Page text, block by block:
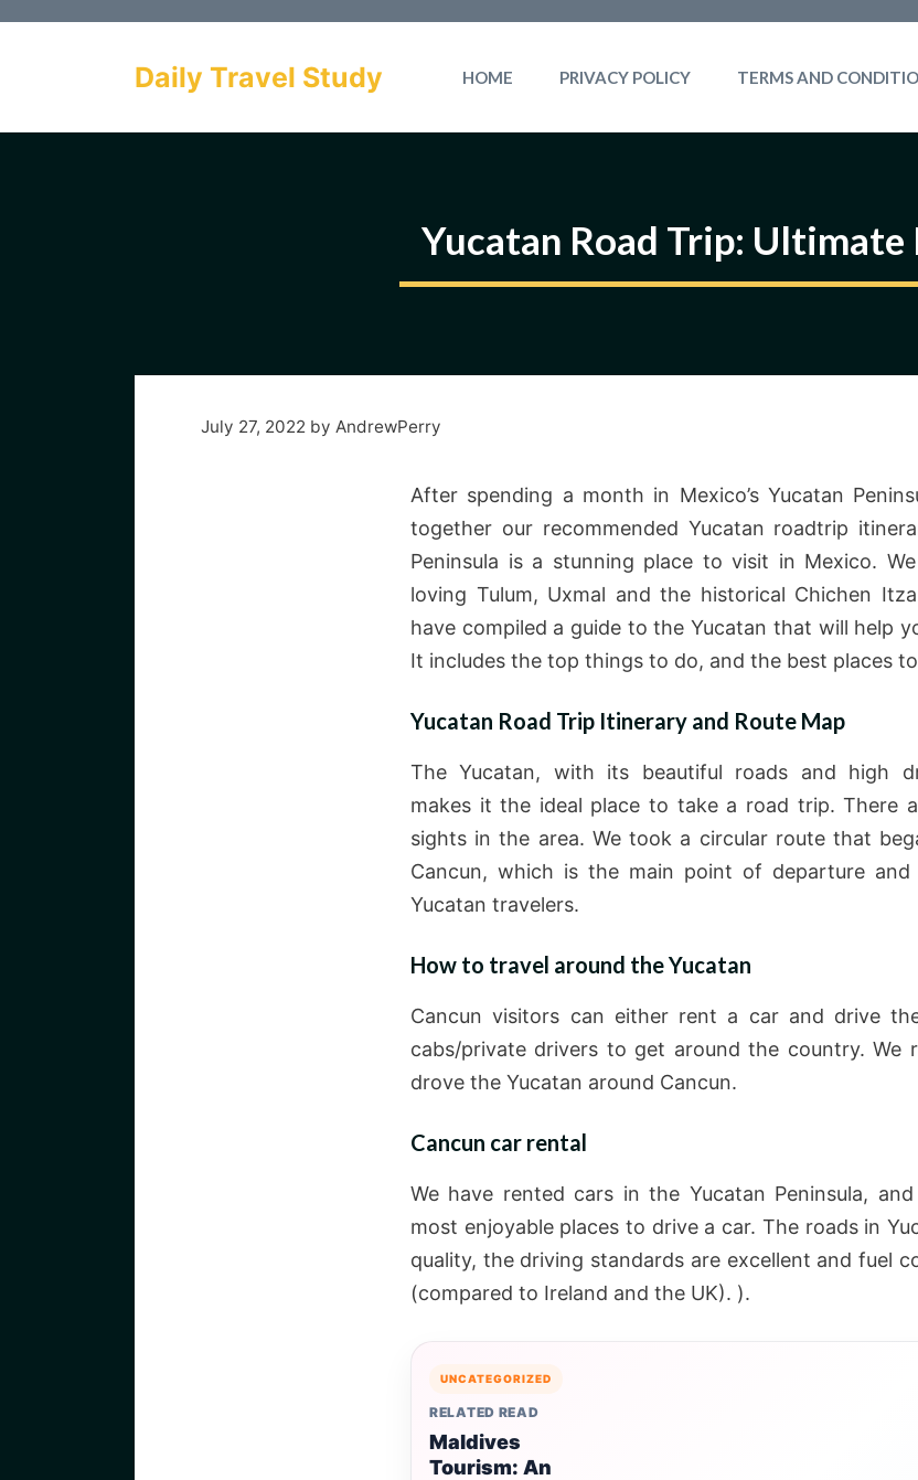
Daily Travel Study HOME PRIVACY POLICY TERMS AND
Yucatan Road Trip:
July 27, 2022 by AndrewPerry
After spending a month in Mexico’s Yucatan
together our recommended Yucatan roadtrip
Peninsula is a stunning place to visit in Mexico.
loving Tulum, Uxmal and the historical Chichen
have compiled a guide to the Yucatan that will help
It includes the top things to do, and the best places
Yucatan Road Trip Itinerary and Route Map
The Yucatan, with its beautiful roads and high
makes it the ideal place to take a road trip. There
sights in the area. We took a circular route that
Cancun, which is the main point of departure
Yucatan travelers.
How to travel around the Yucatan
Cancun visitors can either rent a car and drive
cabs/private drivers to get around the country. We
drove the Yucatan around Cancun.
Cancun car rental
We have rented cars in the Yucatan Peninsula,
most enjoyable places to drive a car. The roads in
quality, the driving standards are excellent and fuel
(compared to Ireland and the UK). ).
UNCATEGORIZED
RELATED READ
Maldives
Tourism: An